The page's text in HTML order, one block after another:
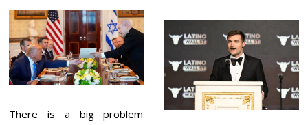
There is a big problem